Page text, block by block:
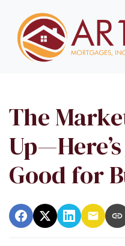
The
Good for